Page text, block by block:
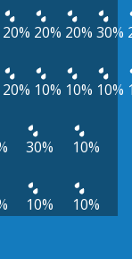
20% 20% 20% 30%
20% 10% 10% 10%
30% 10%
10% 10%